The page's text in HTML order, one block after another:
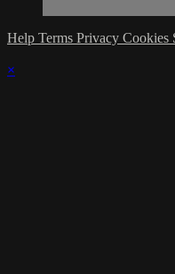
Help Terms Privacy Cookies
×